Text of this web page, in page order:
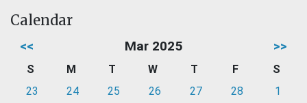
Calendar
<< Mar 2025 >>
S M T W T F
S
23
24 25 26 27 28
1